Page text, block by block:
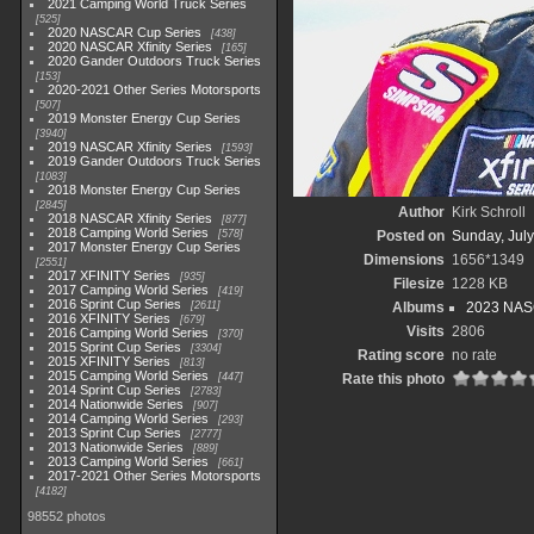
2021 Camping World Truck Series
525
2020 NASCAR Cup Series 438
2020 NASCAR Xfinity Series 165
2020 Gander Outdoors Truck Series
153
2020-2021 Other Series Motorsports
507
2019 Monster Energy Cup Series
3940
2019 NASCAR Xfinity Series 1593
2019 Gander Outdoors Truck Series
1083
2018 Monster Energy Cup Series
2845
2018 NASCAR Xfinity Series 877
2018 Camping World Series 578
2017 Monster Energy Cup Series
2551
2017 XFINITY Series 935
2017 Camping World Series 419
2016 Sprint Cup Series 2611
2016 XFINITY Series 679
2016 Camping World Series 370
2015 Sprint Cup Series 3304
2015 XFINITY Series 813
2015 Camping World Series 447
2014 Sprint Cup Series 2783
2014 Nationwide Series 907
2014 Camping World Series 293
2013 Sprint Cup Series 2777
2013 Nationwide Series 889
2013 Camping World Series 661
2017-2021 Other Series Motorsports
4182
98552 photos
Author Kirk Schroll
Posted on Sunday,
Dimensions 1656*1349
Filesize 1228 KB
Albums
2023
Visits 2806
Rating score no rate
Rate this photo